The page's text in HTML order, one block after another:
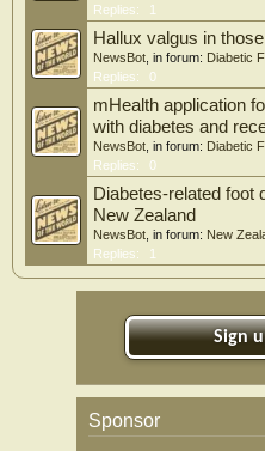
Replies:
1
Hallux valgus in
NewsBot , in forum: Diabetic
Replies:
0
mHealth application
with diabetes and
NewsBot , in forum: Diabetic
Replies:
0
Diabetes-related foot
New Zealand
NewsBot , in forum: New
Replies:
1
Sign
Sponsor